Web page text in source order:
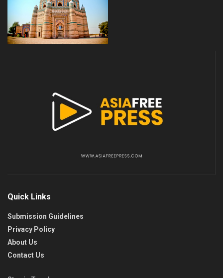
Quick Links
Submission Guidelines
Privacy Policy
About Us
Contact Us